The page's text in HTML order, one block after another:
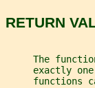
RETURN
The
exactly
functions